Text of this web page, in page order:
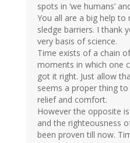
spots in ‘we humans’
You all are a big help to
sledge barriers. I thank
very basis of science.
Time exists of a chain
moments in which one
got it right. Just allow
seems a proper thing
relief and comfort.
However the opposite
and the righteousness
been proven till now.